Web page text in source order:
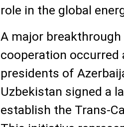
role in the global
A major
cooperation occurred
presidents of
Uzbekistan signed a
establish the Trans-